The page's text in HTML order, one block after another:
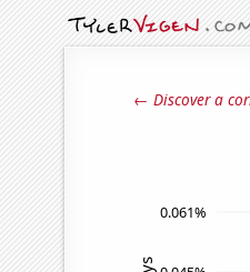
← Discover a